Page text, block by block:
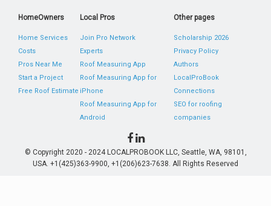
HomeOwners
Home Services
Costs
Pros Near Me
Start a Project
Free Roof Estimate
Local Pros
Join Pro Network
Experts
Roof Measuring App
Roof Measuring App for
iPhone
Roof Measuring App for
Android
Other pages
Scholarship 2026
Privacy Policy
Authors
LocalProBook
Connections
SEO for roofing
companies
© Copyright 2020 - 2024 LOCALPROBOOK LLC, Seattle, WA, 98101,
USA. +1(425)363-9900, +1(206)623-7638. All Rights Reserved